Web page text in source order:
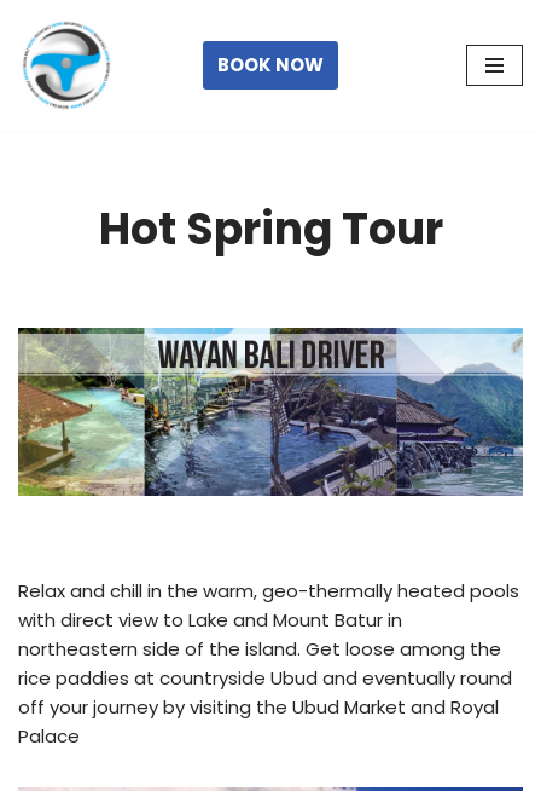
Skip
to
BOOK NOW
Hot Spring Tour
Relax and chill in the warm, geo-thermally heated pools
with direct view to Lake and Mount Batur in
northeastern side of the island. Get loose among the
rice paddies at countryside Ubud and eventually round
off your journey by visiting the Ubud Market and Royal
Palace